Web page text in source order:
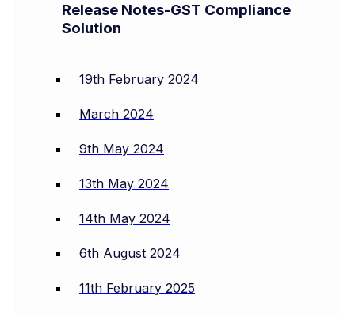
Release Notes-GST Compliance
Solution
19th February 2024
March 2024
9th May 2024
13th May 2024
14th May 2024
6th August 2024
11th February 2025